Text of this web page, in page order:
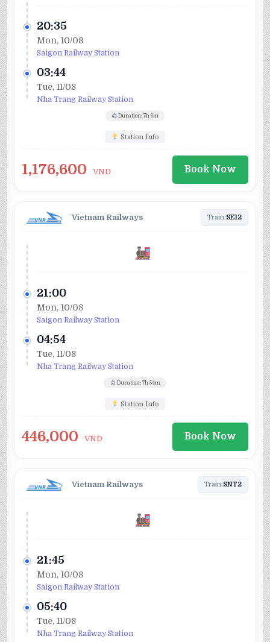
20:35
Mon, 10/08
Saigon Railway Station
03:44
Tue, 11/08
Nha Trang Railway Station
Duration: 7h 9m
Station Info
1,176,600 VND Book Now
Vietnam Railways Train:SE12
21:00
Mon, 10/08
Saigon Railway Station
04:54
Tue, 11/08
Nha Trang Railway Station
Duration: 7h 54m
Station Info
446,000 VND Book Now
Vietnam Railways Train:SNT2
21:45
Mon, 10/08
Saigon Railway Station
05:40
Tue, 11/08
Nha Trang Railway Station